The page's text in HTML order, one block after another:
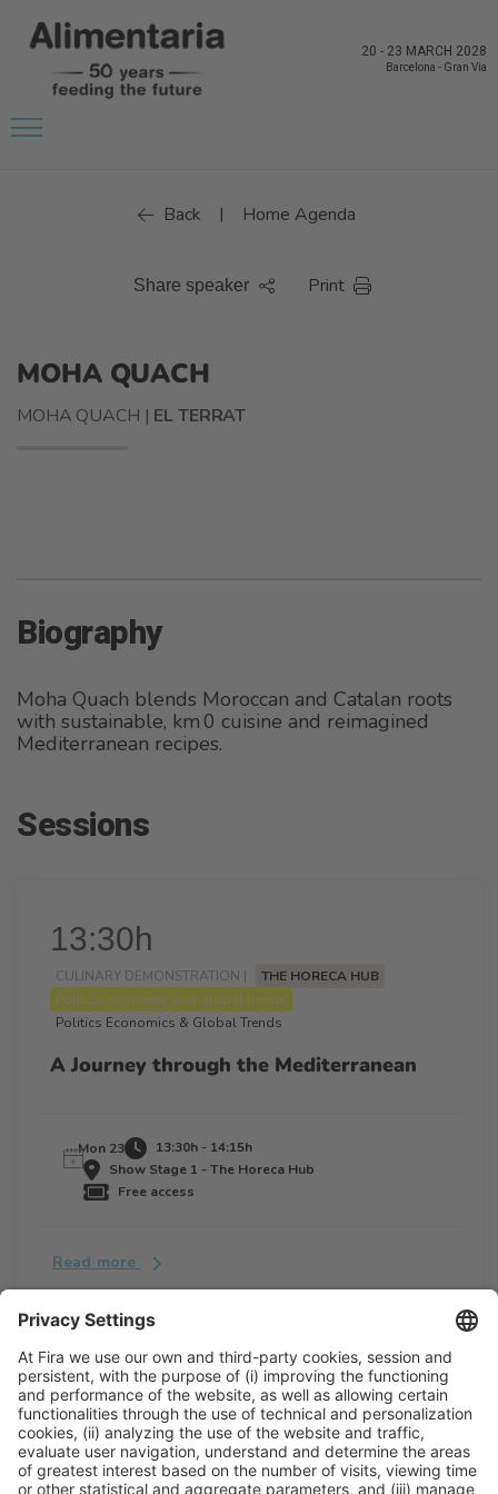
20 - 23 MARCH 2028
Barcelona - Gran Via
Back | Home Agenda
Share speaker Print
MOHA QUACH
MOHA QUACH | EL TERRAT
Biography
Moha Quach blends Moroccan and Catalan roots
with sustainable, km 0 cuisine and reimagined
Mediterranean recipes.
Sessions
13:30h
CULINARY DEMONSTRATION |
THE HORECA HUB
Politics, economy, and global trends
Politics Economics & Global Trends
A Journey through the Mediterranean
Mon 23
13:30h - 14:15h
Show Stage 1 - The Horeca Hub
Free access
Read more